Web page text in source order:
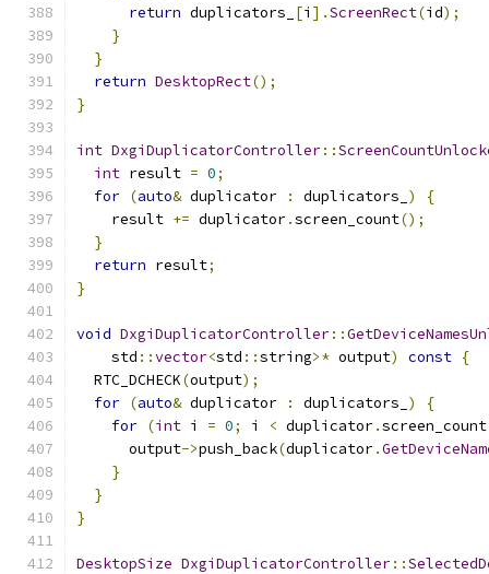
return duplicators_ [i ].ScreenRect(id);
}
}
return DesktopRect();
}
int DxgiDuplicatorController::
int result = 0;
for (auto& duplicator : duplicators_ )
{
    result
+= duplicator.screen_count();
}
return result;
}
void DxgiDuplicatorController::
    std
::vector<std ::string>* output) const {
  RTC_DCHECK
(output);
for (auto& duplicator : duplicators_ )
{
for (int i = 0; i < duplicator.screen_count
      output
->push_back(duplicator.
}
}
}
DesktopSize DxgiDuplicatorController::